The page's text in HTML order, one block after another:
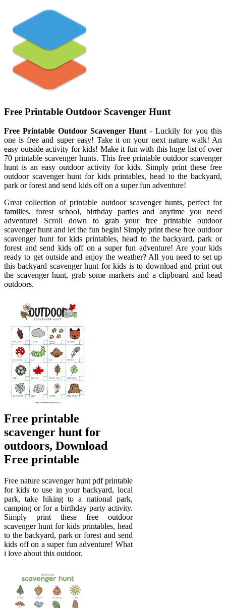
Free Printable Outdoor Scavenger Hunt
Free Printable Outdoor Scavenger Hunt- Luckily for you this
one is free and super easy! Take it on your next nature walk! An
easy outside activity for kids! Make it fun with this huge list of over
70 printable scavenger hunts. This free printable outdoor scavenger
hunt is an easy outdoor activity for kids. Simply print these free
outdoor scavenger hunt for kids printables, head to the backyard,
park or forest and send kids off on a super fun adventure!
Great collection of printable outdoor scavenger hunts, perfect for
families, forest school, birthday parties and anytime you need
adventure! Scroll down to grab your free printable outdoor
scavenger hunt and let the fun begin! Simply print these free outdoor
scavenger hunt for kids printables, head to the backyard, park or
forest and send kids off on a super fun adventure! Are your kids
ready to get outside and enjoy the weather? All you need to set up
this backyard scavenger hunt for kids is to download and print out
the scavenger hunt, grab some markers and a clipboard and head
outdoors.
Free printable
scavenger hunt for
outdoors, Download
Free printable
Free nature scavenger hunt pdf printable
for kids to use in your backyard, local
park, take hiking to a national park,
camping or for a birthday party activity.
Simply print these free outdoor
scavenger hunt for kids printables, head
to the backyard, park or forest and send
kids off on a super fun adventure! What
i love about this outdoor.